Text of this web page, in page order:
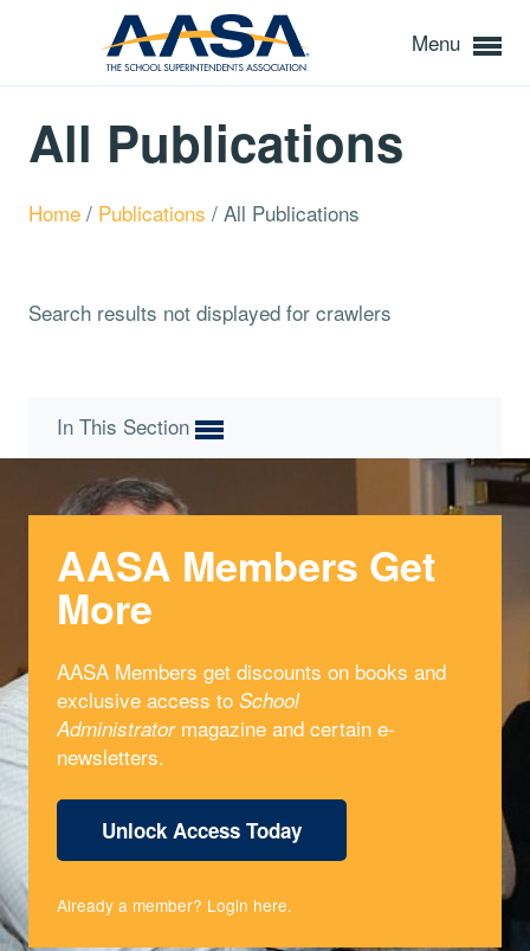
Menu
All Publications
Home / Publications / All Publications
Search results not displayed for crawlers
In This Section
AASA Members Get
More
AASA Members get discounts on books and
exclusive access to School
Administrator magazine and certain e-
newsletters.
Unlock Access Today
Already a member? Login here.